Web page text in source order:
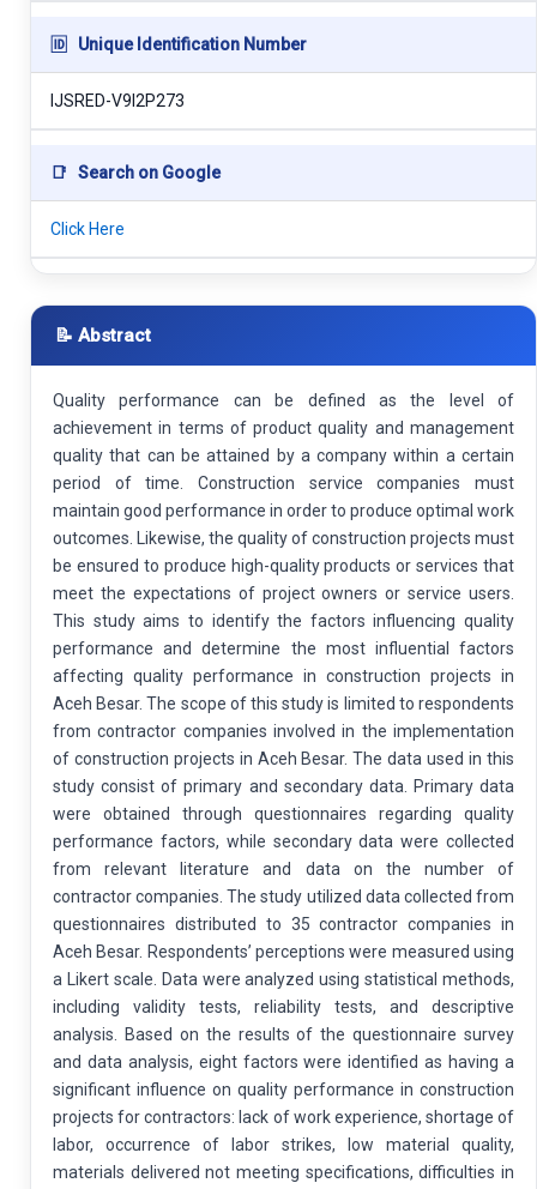
🆔 Unique Identification Number
IJSRED-V9I2P273
📑 Search on Google
Click Here
📝 Abstract
Quality performance can be defined as the level of
achievement in terms of product quality and management
quality that can be attained by a company within a certain
period of time. Construction service companies must
maintain good performance in order to produce optimal work
outcomes. Likewise, the quality of construction projects must
be ensured to produce high-quality products or services that
meet the expectations of project owners or service users.
This study aims to identify the factors influencing quality
performance and determine the most influential factors
affecting quality performance in construction projects in
Aceh Besar. The scope of this study is limited to respondents
from contractor companies involved in the implementation
of construction projects in Aceh Besar. The data used in this
study consist of primary and secondary data. Primary data
were obtained through questionnaires regarding quality
performance factors, while secondary data were collected
from relevant literature and data on the number of
contractor companies. The study utilized data collected from
questionnaires distributed to 35 contractor companies in
Aceh Besar. Respondents’ perceptions were measured using
a Likert scale. Data were analyzed using statistical methods,
including validity tests, reliability tests, and descriptive
analysis. Based on the results of the questionnaire survey
and data analysis, eight factors were identified as having a
significant influence on quality performance in construction
projects for contractors: lack of work experience, shortage of
labor, occurrence of labor strikes, low material quality,
materials delivered not meeting specifications, difficulties in